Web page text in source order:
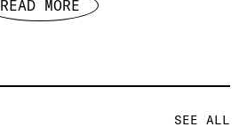
READ MORE
SEE ALL